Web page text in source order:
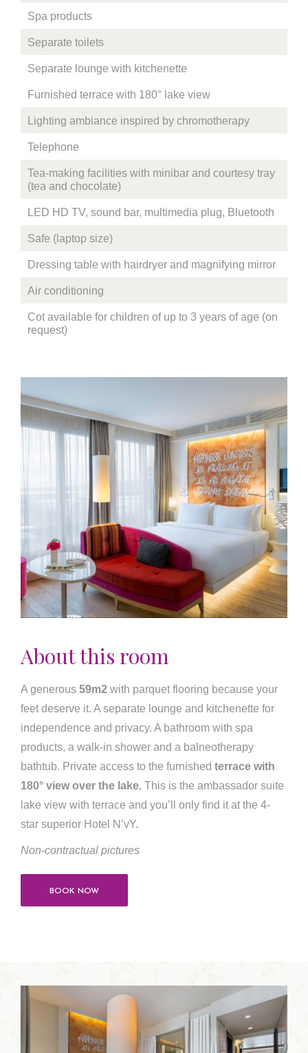
Spa products
Separate toilets
Separate lounge with kitchenette
Furnished terrace with 180° lake view
Lighting ambiance inspired by chromotherapy
Telephone
Tea-making facilities with minibar and courtesy tray
(tea and chocolate)
LED HD TV, sound bar, multimedia plug, Bluetooth
Safe (laptop size)
Dressing table with hairdryer and magnifying mirror
Air conditioning
Cot available for children of up to 3 years of age (on
request)
About this room
A generous 59m2 with parquet flooring because your
feet deserve it. A separate lounge and kitchenette for
independence and privacy. A bathroom with spa
products, a walk-in shower and a balneotherapy
bathtub. Private access to the furnished terrace with
180° view over the lake. This is the ambassador suite
lake view with terrace and you’ll only find it at the 4-
star superior Hotel N’vY.
Non-contractual pictures
BOOK NOW